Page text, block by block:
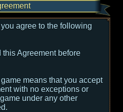
agree to the following
this Agreement before
means that you accept
with no exceptions or
under any other